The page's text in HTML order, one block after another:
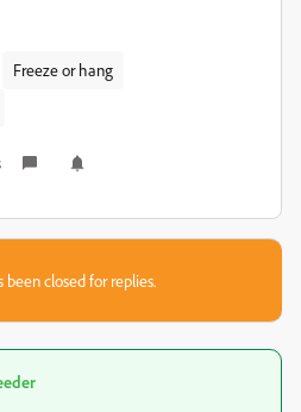
Freeze or hang
been closed for replies.